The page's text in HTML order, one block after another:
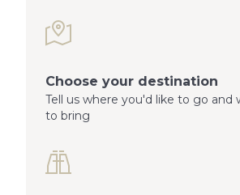
Choose your destination
Tell us where you'd like to go and
to bring